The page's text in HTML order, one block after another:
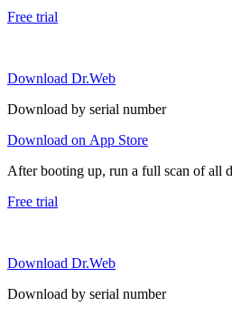
Free trial
Download Dr.Web
Download by serial number
Download on App Store
After booting up, run a full scan of all
Free trial
Download Dr.Web
Download by serial number